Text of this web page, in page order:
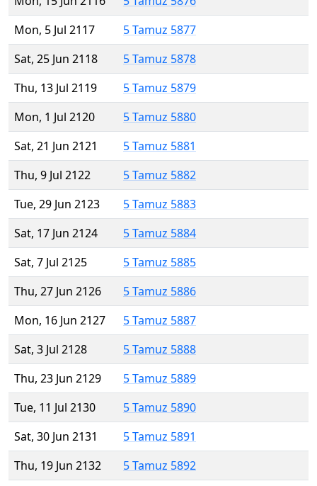
Mon, 5 Jul 2117
5 Tamuz 5877
Sat, 25 Jun 2118
5 Tamuz 5878
Thu, 13 Jul 2119
5 Tamuz 5879
Mon, 1 Jul 2120
5 Tamuz 5880
Sat, 21 Jun 2121
5 Tamuz 5881
Thu, 9 Jul 2122
5 Tamuz 5882
Tue, 29 Jun 2123
5 Tamuz 5883
Sat, 17 Jun 2124
5 Tamuz 5884
Sat, 7 Jul 2125
5 Tamuz 5885
Thu, 27 Jun 2126
5 Tamuz 5886
Mon, 16 Jun 2127
5 Tamuz 5887
Sat, 3 Jul 2128
5 Tamuz 5888
Thu, 23 Jun 2129
5 Tamuz 5889
Tue, 11 Jul 2130
5 Tamuz 5890
Sat, 30 Jun 2131
5 Tamuz 5891
Thu, 19 Jun 2132
5 Tamuz 5892